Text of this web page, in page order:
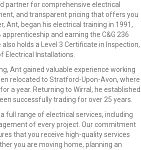
partner for comprehensive electrical
and transparent pricing that offers you
Ant, began his electrical training in 1991,
and earning the C&G 236
holds a Level 3 Certificate in Inspection,
Electrical Installations.
Ant gained valuable experience working
relocated to Stratford-Upon-Avon, where
a year. Returning to Wirral, he established
successfully trading for over 25 years.
full range of electrical services, including
of every project. Our commitment
that you receive high-quality services
you are moving home, planning an